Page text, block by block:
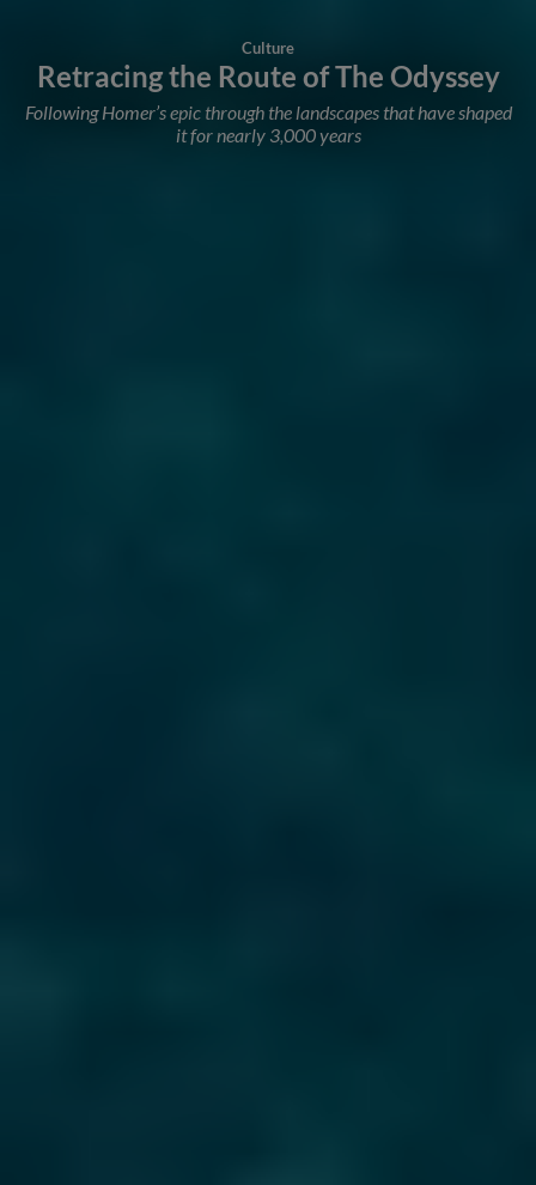
Culture
Retracing the Route of The Odyssey
Following Homer’s epic through the landscapes that have shaped
it for nearly 3,000 years